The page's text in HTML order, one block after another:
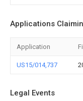
Applications
Application
US15/014,737
Legal Events